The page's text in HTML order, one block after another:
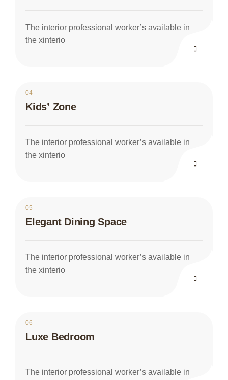
The interior professional worker’s available in
the xinterio
04
Kids’ Zone
The interior professional worker’s available in
the xinterio
05
Elegant Dining Space
The interior professional worker’s available in
the xinterio
06
Luxe Bedroom
The interior professional worker’s available in